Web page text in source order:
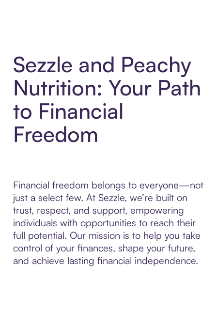
Sezzle and Peachy
Nutrition: Your Path
to Financial
Freedom
Financial freedom belongs to everyone—not
just a select few. At Sezzle, we’re built on
trust, respect, and support, empowering
individuals with opportunities to reach their
full potential. Our mission is to help you take
control of your finances, shape your future,
and achieve lasting financial independence.